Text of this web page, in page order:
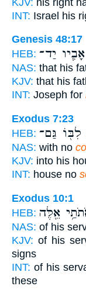
INT: Israel his
Genesis 48:17
HEB: אָבִ֧יו יַד־
NAS: that his
KJV: that his
INT: Joseph for
Exodus 7:23
HEB: לִבּ֖וֹ גַּם־
NAS: with no
KJV: into his
INT: house no
Exodus 10:1
HEB: אֵ֖לֶּה
NAS: of his
KJV: of his
signs
INT: of his
these